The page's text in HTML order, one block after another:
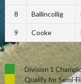
8 Ballincollig
9 Cooke
Division 1
Qualify for Semi-